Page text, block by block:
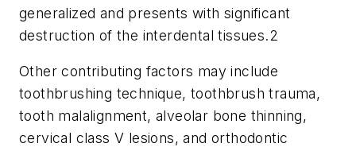
generalized and presents with significant
destruction of the interdental tissues.2
Other contributing factors may include
toothbrushing technique, toothbrush trauma,
tooth malalignment, alveolar bone thinning,
cervical class V lesions, and orthodontic